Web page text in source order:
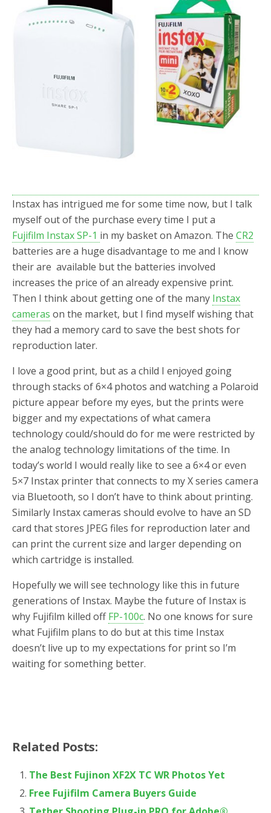
Instax has intrigued me for some time now, but I talk
myself out of the purchase every time I put a
Fujifilm Instax SP-1 in my basket on Amazon. The CR2
batteries are a huge disadvantage to me and I know
their are available but the batteries involved
increases the price of an already expensive print.
Then I think about getting one of the many Instax
cameras on the market, but I find myself wishing that
they had a memory card to save the best shots for
reproduction later.
I love a good print, but as a child I enjoyed going
through stacks of 6×4 photos and watching a Polaroid
picture appear before my eyes, but the prints were
bigger and my expectations of what camera
technology could/should do for me were restricted by
the analog technology limitations of the time. In
today’s world I would really like to see a 6×4 or even
5×7 Instax printer that connects to my X series camera
via Bluetooth, so I don’t have to think about printing.
Similarly Instax cameras should evolve to have an SD
card that stores JPEG files for reproduction later and
can print the current size and larger depending on
which cartridge is installed.
Hopefully we will see technology like this in future
generations of Instax. Maybe the future of Instax is
why Fujifilm killed offFP-100c. No one knows for sure
what Fujifilm plans to do but at this time Instax
doesn’t live up to my expectations for print so I’m
waiting for something better.
Related Posts:
The Best Fujinon XF2X TC WR Photos Yet
Free Fujifilm Camera Buyers Guide